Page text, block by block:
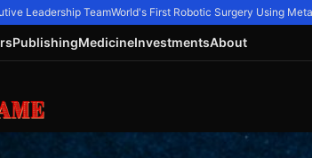
Leadership TeamWorld's First Robotic Surgery Using Meta
PublishingMedicineInvestmentsAbout